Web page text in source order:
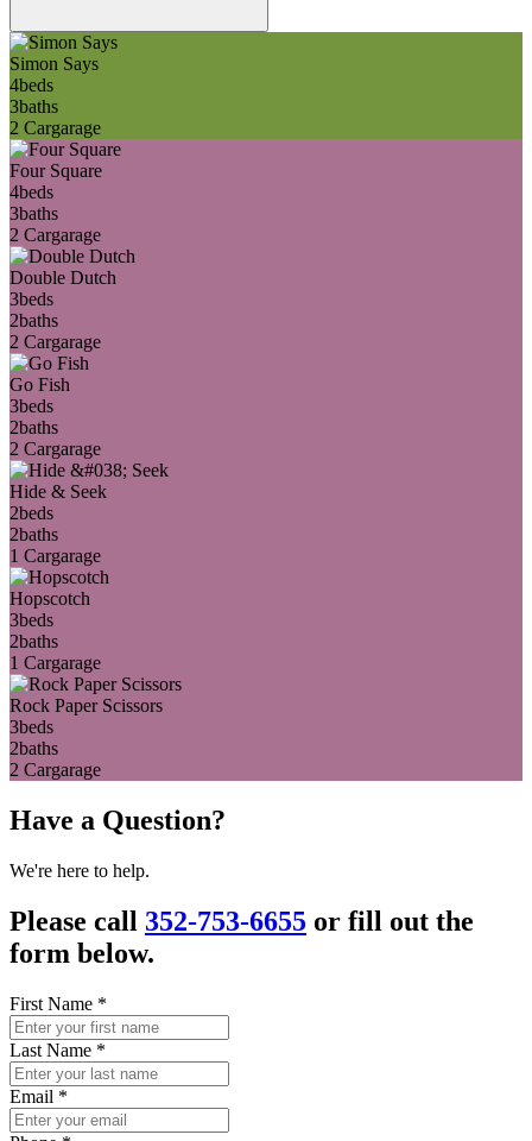
Simon Says
4beds
3baths
2 Cargarage
Four Square
4beds
3baths
2 Cargarage
Double Dutch
3beds
2baths
2 Cargarage
Go Fish
3beds
2baths
2 Cargarage
Hide & Seek
2beds
2baths
1 Cargarage
Hopscotch
3beds
2baths
1 Cargarage
Rock Paper Scissors
3beds
2baths
2 Cargarage
Have a Question?
We're here to help.
Please call 352-753-6655 or fill out the
form below.
First Name *
Last Name *
Email *